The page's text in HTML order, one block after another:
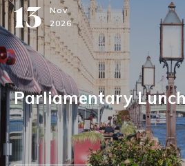
13 Nov
2026
Parliamentary